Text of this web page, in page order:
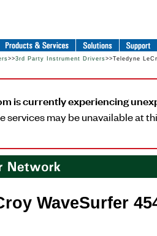
>>3rd Party Instrument Drivers>>Teledyne
is currently experiencing
services may be unavailable at
WaveSurfer